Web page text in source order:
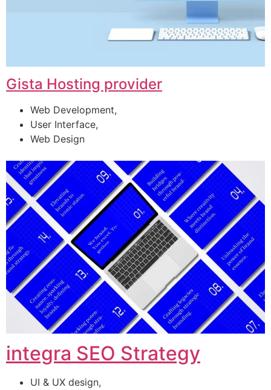
Gista Hosting provider
Web Development,
User Interface,
Web Design
integra SEO Strategy
UI & UX design,